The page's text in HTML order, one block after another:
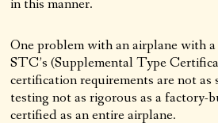
in this manner.
One problem with an airplane with
STC’s (Supplemental Type
certification requirements are not
testing not as rigorous as a factory-
certified as an entire airplane.